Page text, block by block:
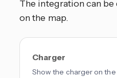
The integration can
on the map.
Charger
Show the charger on the